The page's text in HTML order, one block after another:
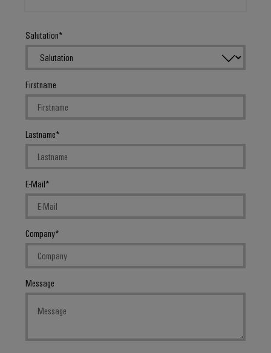
Salutation
Firstname
Lastname
E-Mail
Company
Message